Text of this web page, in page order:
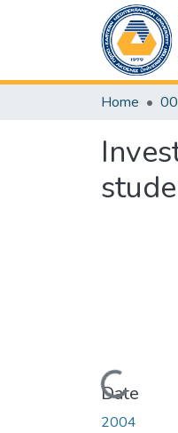
Home
Loading...
Date
2004